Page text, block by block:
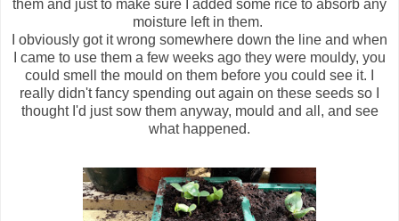
them and just to make sure I added some rice to absorb any
moisture left in them.
I obviously got it wrong somewhere down the line and when
I came to use them a few weeks ago they were mouldy, you
could smell the mould on them before you could see it. I
really didn't fancy spending out again on these seeds so I
thought I'd just sow them anyway, mould and all, and see
what happened.